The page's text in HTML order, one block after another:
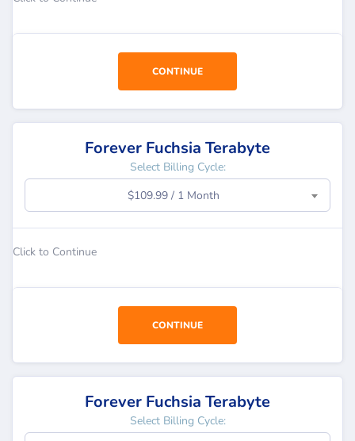
CONTINUE
Forever Fuchsia Terabyte
Select Billing Cycle:
$109.99 / 1 Month
Click to Continue
CONTINUE
Forever Fuchsia Terabyte
Select Billing Cycle: